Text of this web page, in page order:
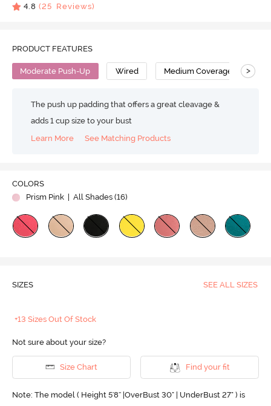
4.8 (25 Reviews)
PRODUCT FEATURES
Moderate Push-Up Wired Medium Coverage >
The push up padding that offers a great cleavage &
adds 1 cup size to your bust
Learn More
See Matching Products
COLORS
Prism Pink | All Shades (16)
SIZES SEE ALL SIZES
+13 Sizes Out Of Stock
Not sure about your size?
Size Chart Find your fit
Note: The model ( Height 5'8'' |OverBust 30" | UnderBust 27" ) is